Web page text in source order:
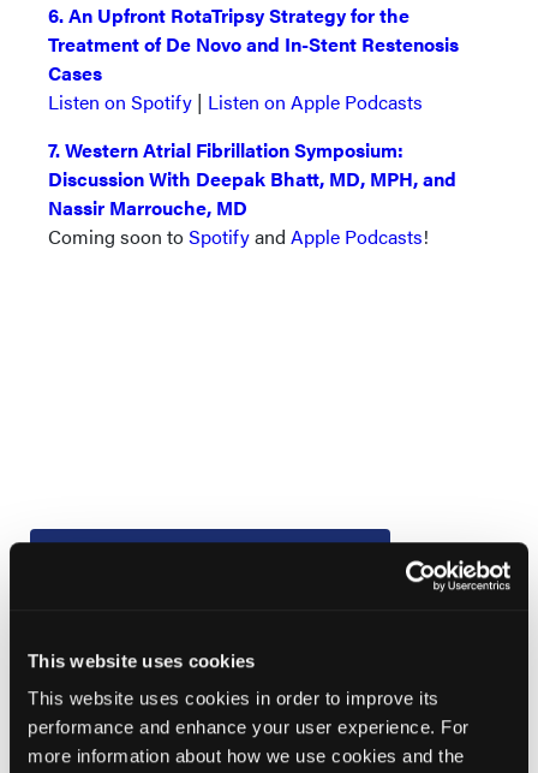
This website uses cookies
This website uses cookies in order to improve its
performance and enhance your user experience. For
more information about how we use cookies and the
6. An Upfront RotaTripsy Strategy for the
Treatment of De Novo and In-Stent Restenosis
Cases
Listen on Spotify | Listen on Apple Podcasts
7.Western Atrial Fibrillation Symposium:
Discussion With Deepak Bhatt, MD, MPH, and
Nassir Marrouche, MD
Coming soon toSpotifyand Apple Podcasts!
Early View
News
More